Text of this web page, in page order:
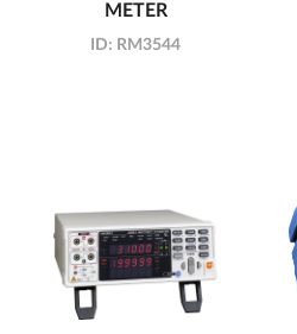
METER
ID: RM3544